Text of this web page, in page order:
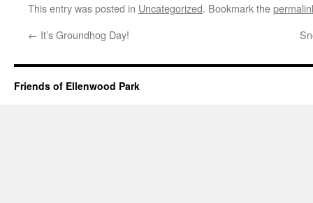
This entry was posted in Uncategorized. Bookmark the
← It’s Groundhog Day!
Friends of Ellenwood Park